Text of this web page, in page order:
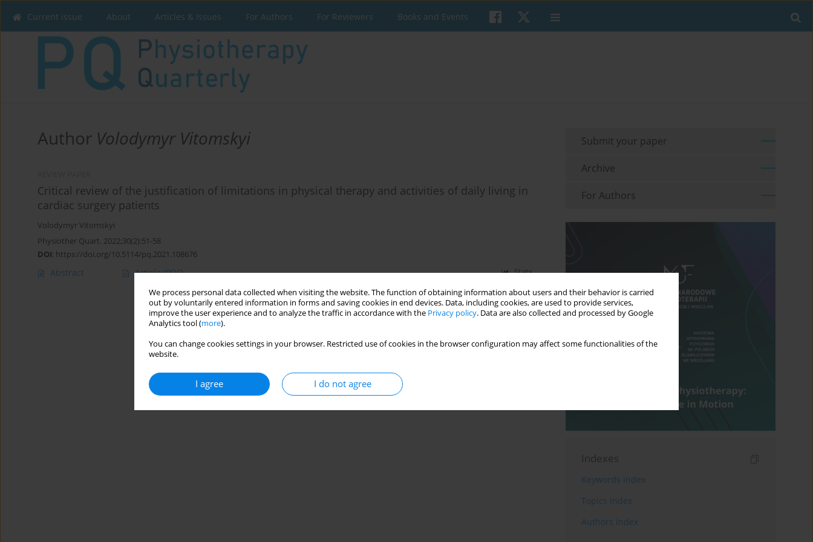
We process personal data collected when visiting the website. The function of obtaining information about users and their behavior is carried
out by voluntarily entered information in forms and saving cookies in end devices. Data, including cookies, are used to provide services,
improve the user experience and to analyze the traffic in accordance with the Privacy policy. Data are also collected and processed by Google
Analytics tool (more).
You can change cookies settings in your browser. Restricted use of cookies in the browser configuration may affect some functionalities of the
website.
I agree I do not agree
Current issue About Articles & Issues For Authors For Reviewers Books and Events
Author Volodymyr Vitomskyi
Critical review of the justification of limitations in physical therapy and activities of daily living in
cardiac surgery patients
Volodymyr Vitomskyi
Physiother Quart. 2022;30(2):51-58
DOI: https://doi.org/10.5114/pq.2021.108676
Abstract Article(PDF) Stats
Submit your paper
Archive
For Authors
Indexes
Keywords index
Topics index
Authors index